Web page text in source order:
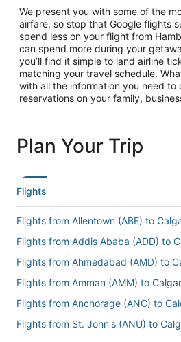
We present you with some of the
airfare, so stop that Google flights
spend less on your flight from
can spend more during your
you’ll find it simple to land airline
matching your travel schedule.
with all the information you need to
reservations on your family,
Plan Your Trip
Flights
Flights from Allentown (ABE) to
Flights from Addis Ababa (ADD) to
Flights from Ahmedabad (AMD) to
Flights from Amman (AMM) to
Flights from Anchorage (ANC) to
Flights from St. John's (ANU) to